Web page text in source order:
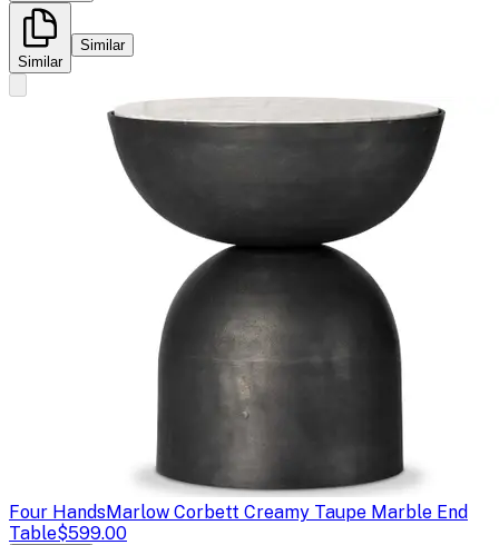
Similar
Similar
Four HandsMarlow Corbett Creamy Taupe Marble End
Table$599.00